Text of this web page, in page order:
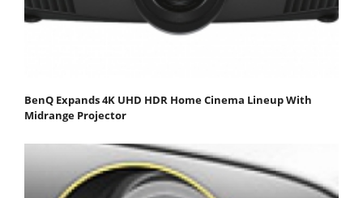
BenQ Expands 4K UHD HDR Home Cinema Lineup With
Midrange Projector